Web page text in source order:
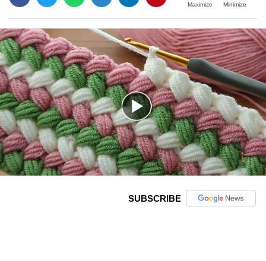
Maximize Minimize
SUBSCRIBE